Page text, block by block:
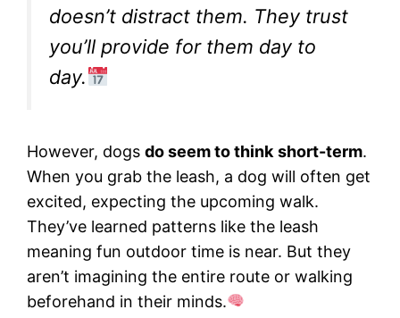
doesn’t distract them. They trust
you’ll provide for them day to
day.
However, dogs do seem to think short-term.
When you grab the leash, a dog will often get
excited, expecting the upcoming walk.
They’ve learned patterns like the leash
meaning fun outdoor time is near. But they
aren’t imagining the entire route or walking
beforehand in their minds.